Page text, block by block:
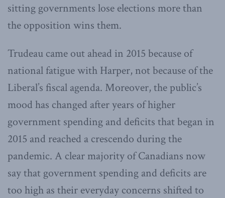
sitting governments lose elections more than
the opposition wins them.
Trudeau came out ahead in 2015 because of
national fatigue with Harper, not because of the
Liberal’s fiscal agenda. Moreover, the public’s
mood has changed after years of higher
government spending and deficits that began in
2015 and reached a crescendo during the
pandemic. A clear majority of Canadians now
say that government spending and deficits are
too high as their everyday concerns shifted to